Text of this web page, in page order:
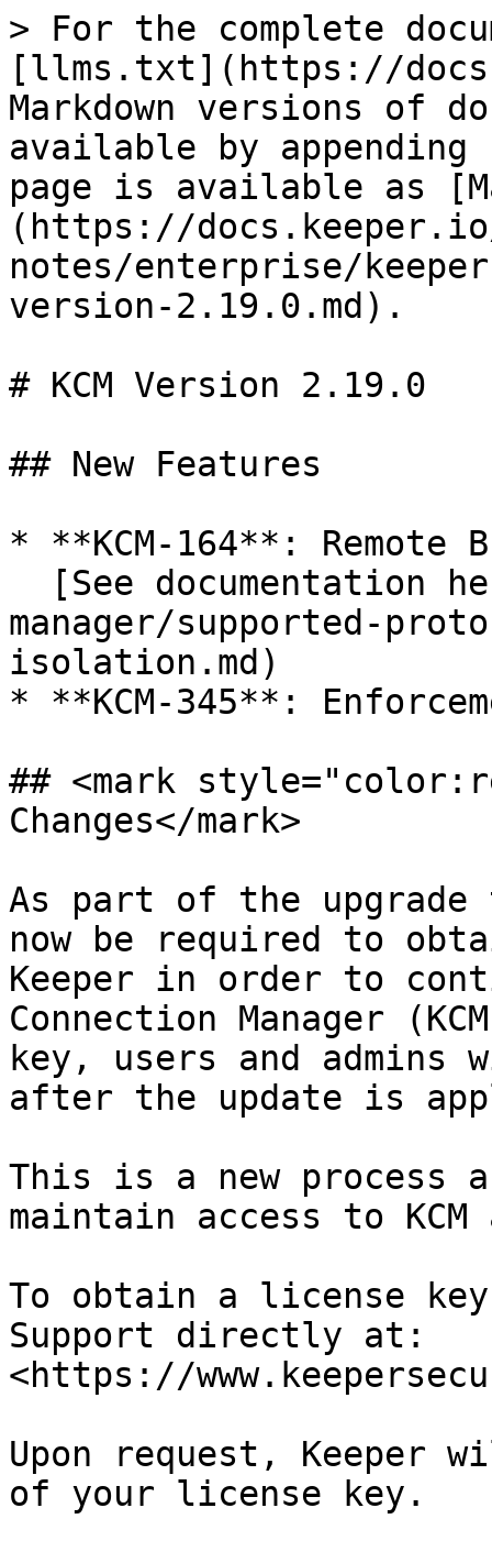
> For the complete
[llms.txt](https://
Markdown versions of
available by
page is available as
(https://
notes/enterprise/
version-2.19.0.md).
# KCM Version 2.19.0
## New Features
* **KCM-164**:
manager/supported-
isolation.md)
* **KCM-345**:
## <mark
Changes</mark>
As part of the upgrade
now be required to
Keeper in order to
Connection Manager
key, users and admins
after the update is
This is a new process
maintain access to
To obtain a license
Support directly at:
<https://
Upon request, Keeper
of your license key.